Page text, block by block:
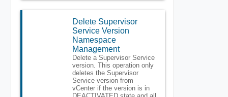
Delete Supervisor
Service Version
Namespace
Management
Delete a Supervisor Service
version. This operation only
deletes the Supervisor
Service version from
vCenter if the version is in
DEACTIVATED state and all